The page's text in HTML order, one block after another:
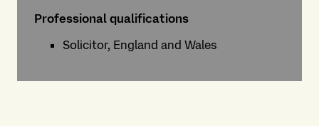
Professional qualifications
Solicitor, England and Wales